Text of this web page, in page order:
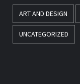
ART AND DESIGN
UNCATEGORIZED